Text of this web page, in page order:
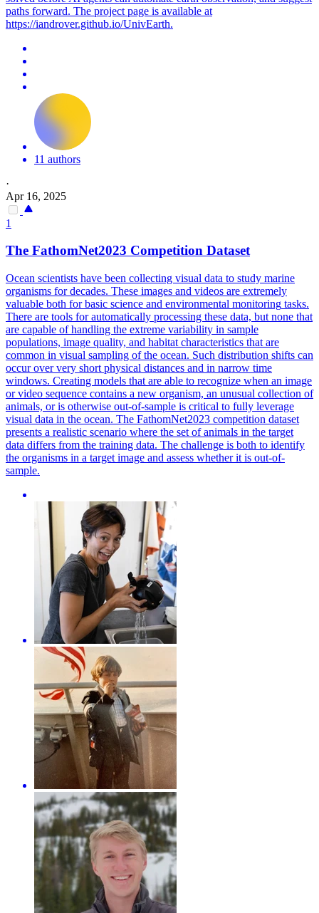
paths forward. The project page is available at
https://iandrover.github.io/UnivEarth.
11 authors
·
Apr 16, 2025
1
The FathomNet2023 Competition Dataset
Ocean scientists have been collecting visual data to study marine
organisms for decades. These images and videos are extremely
valuable both for basic science and environmental monitoring tasks.
There are tools for automatically processing these data, but none that
are capable of handling the extreme variability in sample
populations, image quality, and habitat characteristics that are
common in visual sampling of the ocean. Such distribution shifts can
occur over very short physical distances and in narrow time
windows. Creating models that are able to recognize when an image
or video sequence contains a new organism, an unusual collection of
animals, or is otherwise out-of-sample is critical to fully leverage
visual data in the ocean. The FathomNet2023 competition dataset
presents a realistic scenario where the set of animals in the target
data differs from the training data. The challenge is both to identify
the organisms in a target image and assess whether it is out-of-
sample.